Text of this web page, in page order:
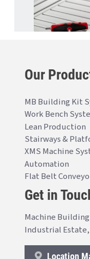
Our
MB Building Kit
Work Bench
Lean Production
Stairways &
XMS Machine
Automation
Flat Belt
Get in
Machine
Industrial Estate,
Location